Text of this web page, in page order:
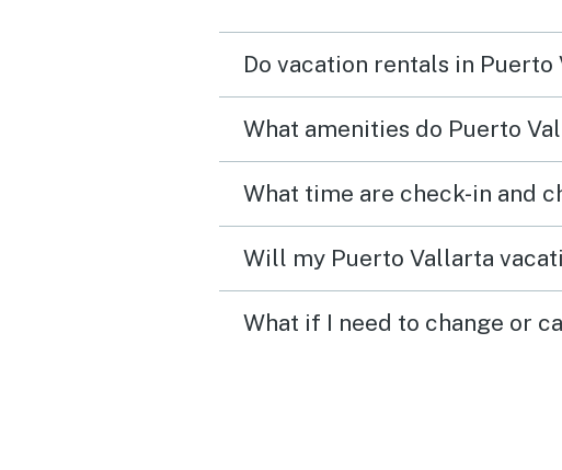
Do vacation rentals in
What amenities do Puerto
What time are check-in and
Will my Puerto Vallarta
What if I need to change or